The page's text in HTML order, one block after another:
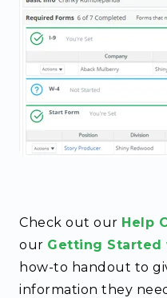
Check out our Help
our Getting
how-to handout to
information they